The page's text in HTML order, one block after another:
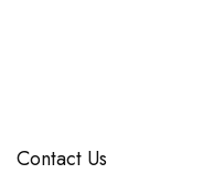
Contact Us